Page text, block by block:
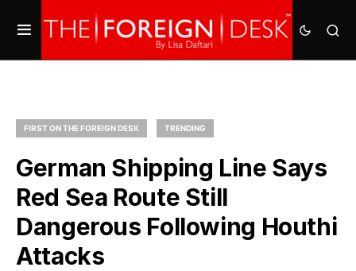
FIRST ON THE FOREIGN DESK TRENDING
German Shipping Line Says
Red Sea Route Still
Dangerous Following Houthi
Attacks